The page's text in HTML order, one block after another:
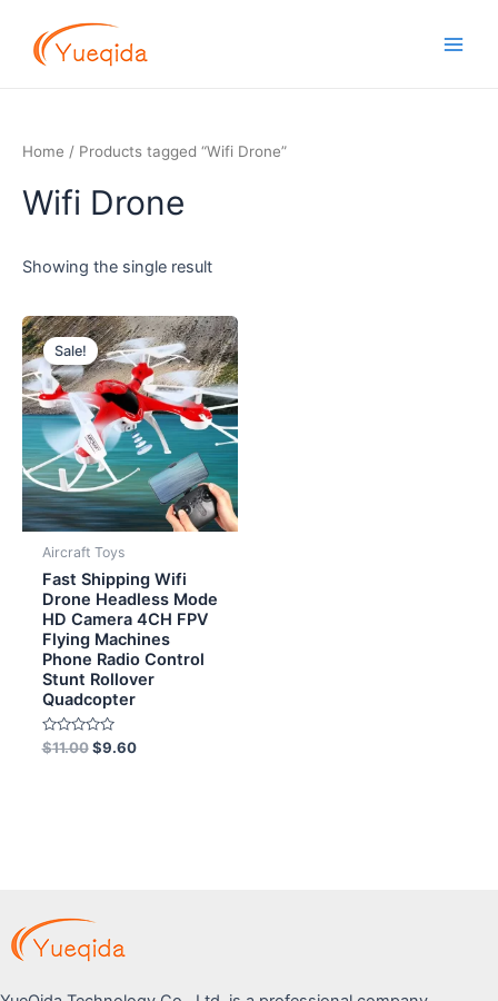
content
Home / Products tagged “Wifi Drone”
Wifi Drone
Showing the single result
Sale!
Aircraft Toys
Fast Shipping Wifi
Drone Headless Mode
HD Camera 4CH FPV
Flying Machines
Phone Radio Control
Stunt Rollover
Quadcopter
Rated
0
$11.00
Original
price
was:
$11.00.
$9.60
Current
price
is:
$9.60.